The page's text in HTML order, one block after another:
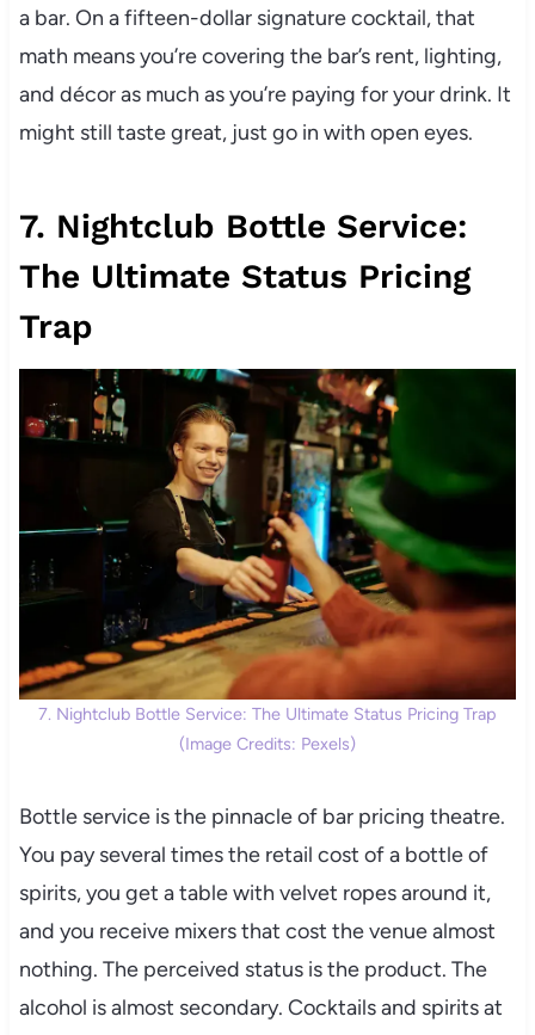
a bar. On a fifteen-dollar signature cocktail, that
math means you’re covering the bar’s rent, lighting,
and décor as much as you’re paying for your drink. It
might still taste great, just go in with open eyes.
7. Nightclub Bottle Service:
The Ultimate Status Pricing
Trap
7. Nightclub Bottle Service: The Ultimate Status Pricing Trap
(Image Credits: Pexels)
Bottle service is the pinnacle of bar pricing theatre.
You pay several times the retail cost of a bottle of
spirits, you get a table with velvet ropes around it,
and you receive mixers that cost the venue almost
nothing. The perceived status is the product. The
alcohol is almost secondary. Cocktails and spirits at